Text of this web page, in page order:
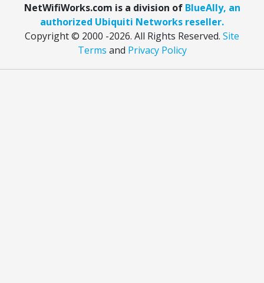
NetWifiWorks.com is a division of BlueAlly, an
authorized Ubiquiti Networks reseller.
Copyright © 2000 -2026. All Rights Reserved. Site
Terms and Privacy Policy